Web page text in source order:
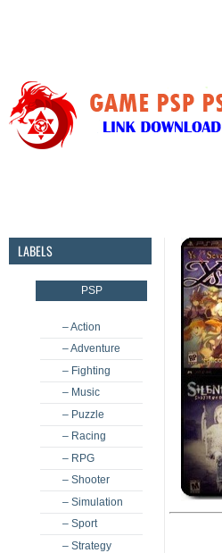
LABELS
PSP
– Action
– Adventure
– Fighting
– Music
– Puzzle
– Racing
– RPG
– Shooter
– Simulation
– Sport
– Strategy